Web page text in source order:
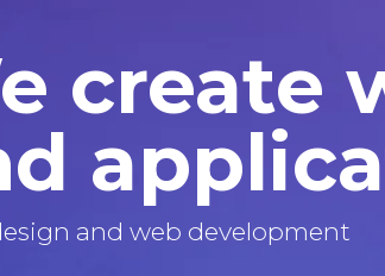
create
and web development